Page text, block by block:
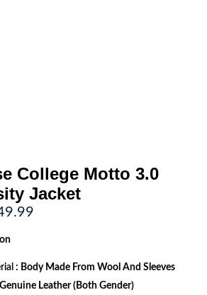
College Motto 3.0
Jacket
Current
: Body Made From Wool And Sleeves
Leather (Both Gender)